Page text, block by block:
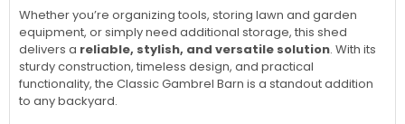
Whether you’re organizing tools, storing lawn and garden
equipment, or simply need additional storage, this shed
delivers a reliable, stylish, and versatile solution. With its
sturdy construction, timeless design, and practical
functionality, the Classic Gambrel Barn is a standout addition
to any backyard.